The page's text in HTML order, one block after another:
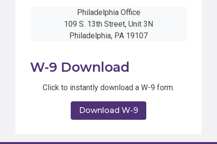
Philadelphia Office
109 S. 13th Street, Unit 3N
Philadelphia, PA 19107
W-9 Download
Click to instantly download a W-9 form.
Download W-9